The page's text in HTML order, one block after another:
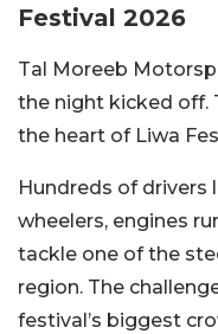
Festival 2026
Tal Moreeb
the night kicked off.
the heart of Liwa
Hundreds of drivers
wheelers, engines
tackle one of the
region. The
festival’s biggest